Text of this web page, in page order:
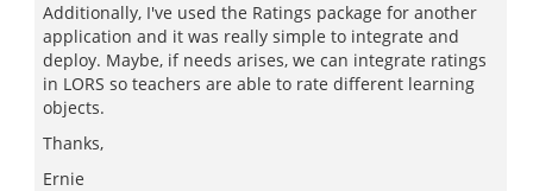
Additionally, I've used the Ratings package for another
application and it was really simple to integrate and
deploy. Maybe, if needs arises, we can integrate ratings
in LORS so teachers are able to rate different learning
objects.
Thanks,
Ernie